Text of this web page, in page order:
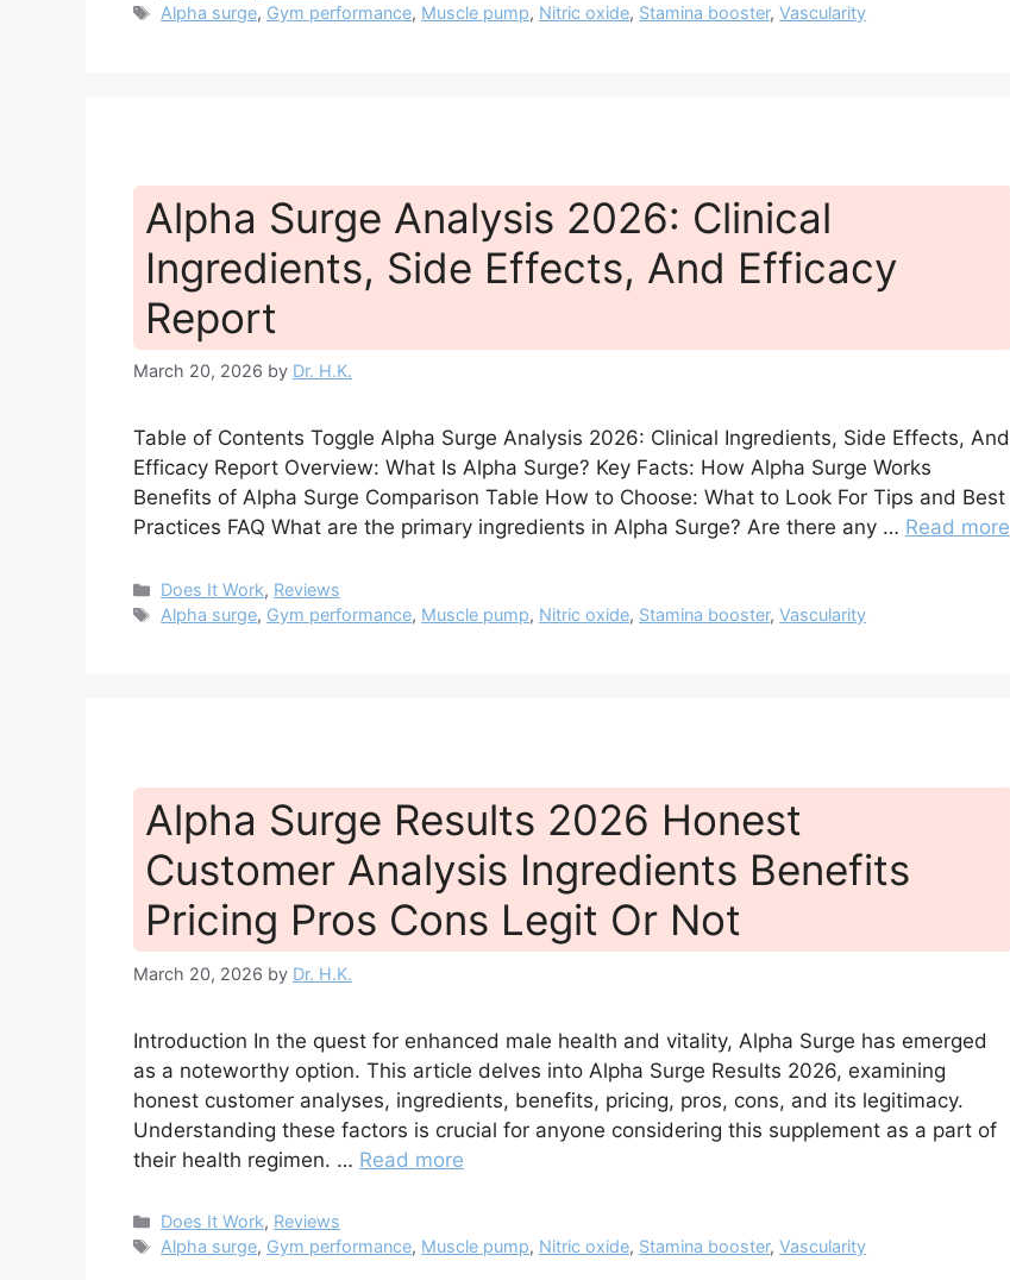
Tags
Alpha surge, Gym performance, Muscle pump, Nitric oxide, Stamina booster,Vascularity
Alpha Surge Analysis 2026: Clinical
Ingredients, Side Effects, And Efficacy
Report
March 20, 2026 by Dr. H.K.
Table of Contents Toggle Alpha Surge Analysis 2026: Clinical Ingredients, Side Effects, And
Efficacy Report Overview: What Is Alpha Surge? Key Facts: How Alpha Surge Works
Benefits of Alpha Surge Comparison Table How to Choose: What to Look For Tips and Best
Practices FAQ What are the primary ingredients in Alpha Surge? Are there any … Read more
Categories
Does It Work, Reviews
Tags
Alpha surge, Gym performance, Muscle pump, Nitric oxide, Stamina booster,Vascularity
Alpha Surge Results 2026 Honest
Customer Analysis Ingredients Benefits
Pricing Pros Cons Legit Or Not
March 20, 2026 by Dr. H.K.
Introduction In the quest for enhanced male health and vitality, Alpha Surge has emerged
as a noteworthy option. This article delves into Alpha Surge Results 2026, examining
honest customer analyses, ingredients, benefits, pricing, pros, cons, and its legitimacy.
Understanding these factors is crucial for anyone considering this supplement as a part of
their health regimen. … Read more
Categories
Does It Work, Reviews
Tags
Alpha surge, Gym performance, Muscle pump, Nitric oxide, Stamina booster,Vascularity